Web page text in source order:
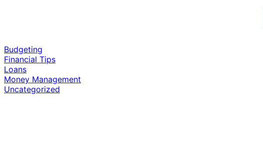
Budgeting
Financial Tips
Loans
Money Management
Uncategorized